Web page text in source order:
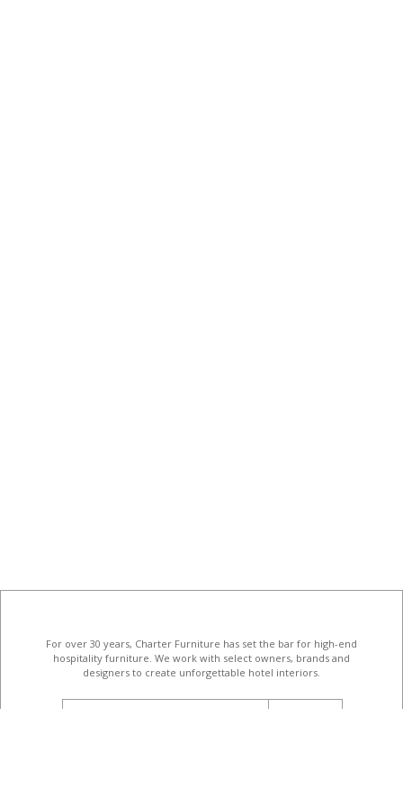
For over 30 years, Charter Furniture has set the bar for high-end
hospitality furniture . We work with select owners, brands and
designers to create unforgettable hotel interiors.